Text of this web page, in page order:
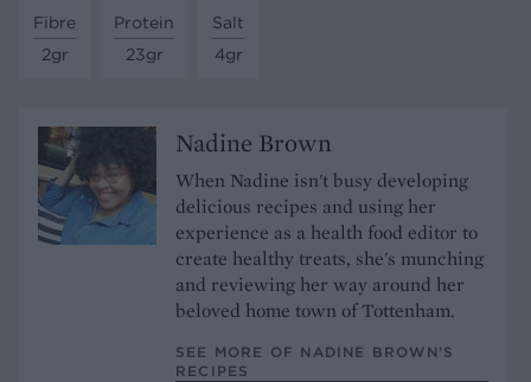
Fibre
2gr
Protein
23gr
Salt
4gr
Nadine Brown
When Nadine isn't busy developing
delicious recipes and using her
experience as a health food editor to
create healthy treats, she's munching
and reviewing her way around her
beloved home town of Tottenham.
SEE MORE OF NADINE BROWN’S
RECIPES